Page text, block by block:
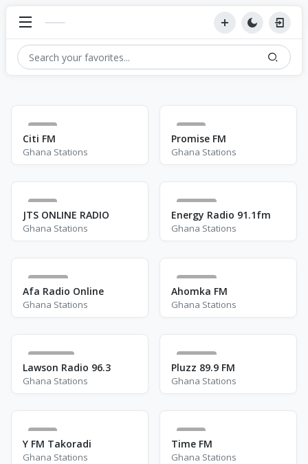
1
Citi FM
Ghana Stations
0
Promise FM
Ghana Stations
3
JTS ONLINE RADIO
Ghana Stations
212
Energy Radio 91.1fm
Ghana Stations
191
Afa Radio Online
Ghana Stations
471
Ahomka FM
Ghana Stations
2.8 K
Lawson Radio 96.3
Ghana Stations
327
Pluzz 89.9 FM
Ghana Stations
4
Y FM Takoradi
Ghana Stations
5
Time FM
Ghana Stations